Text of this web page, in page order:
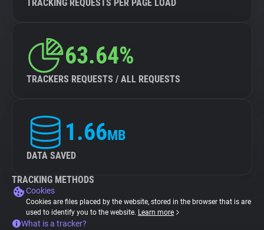
TRACKING REQUESTS PER PAGE LOAD
63.64%
TRACKERS REQUESTS / ALL REQUESTS
1.66MB
DATA SAVED
TRACKING METHODS
Cookies
Cookies are files placed by the website, stored in the browser that is are
used to identify you to the website. Learn more
What is a tracker?